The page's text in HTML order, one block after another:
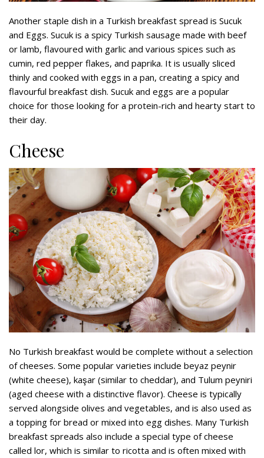
Another staple dish in a Turkish breakfast spread is Sucuk
and Eggs. Sucuk is a spicy Turkish sausage made with beef
or lamb, flavoured with garlic and various spices such as
cumin, red pepper flakes, and paprika. It is usually sliced
thinly and cooked with eggs in a pan, creating a spicy and
flavourful breakfast dish. Sucuk and eggs are a popular
choice for those looking for a protein-rich and hearty start to
their day.
Cheese
No Turkish breakfast would be complete without a selection
of cheeses. Some popular varieties include beyaz peynir
(white cheese), kaşar (similar to cheddar), and Tulum peyniri
(aged cheese with a distinctive flavor). Cheese is typically
served alongside olives and vegetables, and is also used as
a topping for bread or mixed into egg dishes. Many Turkish
breakfast spreads also include a special type of cheese
called lor, which is similar to ricotta and is often mixed with